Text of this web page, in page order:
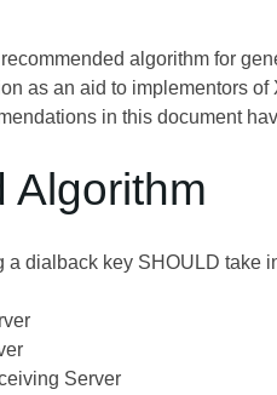
algorithm for
as an aid to implementors
in this document
Algorithm
dialback key SHOULD take
Server